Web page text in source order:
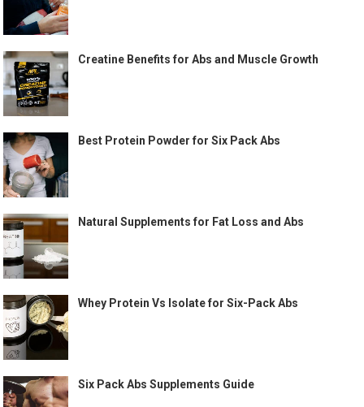
Creatine Benefits for Abs and Muscle Growth
Best Protein Powder for Six Pack Abs
Natural Supplements for Fat Loss and Abs
Whey Protein Vs Isolate for Six-Pack Abs
Six Pack Abs Supplements Guide